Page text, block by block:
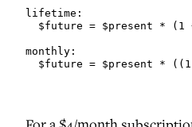
lifetime:
$future = $present * (1
monthly:
$future = $present *